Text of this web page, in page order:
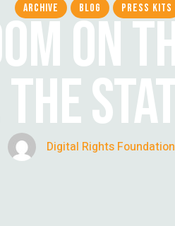
ARCHIVE BLOG PRESS KITS
ON
Digital Rights Foundation